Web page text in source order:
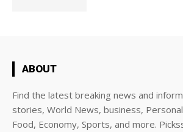
ABOUT
Find the latest breaking news and
stories, World News, business,
Food, Economy, Sports, and more.